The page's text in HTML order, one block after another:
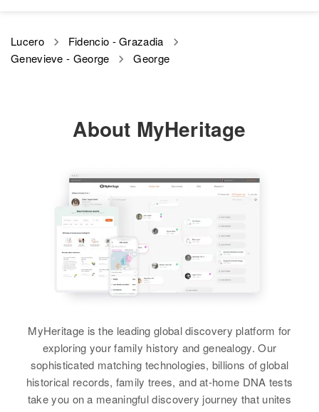
Joseph M Lucero, Frances Lucero
Lucero
Fidencio - Grazadia
Genevieve - George
George
About MyHeritage
MyHeritage is the leading global discovery platform for
exploring your family history and genealogy. Our
sophisticated matching technologies, billions of global
historical records, family trees, and at-home DNA tests
take you on a meaningful discovery journey that unites